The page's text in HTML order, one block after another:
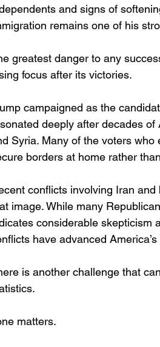
and signs of
remains one of his
greatest danger to any
focus after its victories.
campaigned as the
deeply after decades
Syria. Many of the voters who
borders at home rather
conflicts involving Iran
image. While many
considerable skepticism
have advanced
is another challenge that
matters.